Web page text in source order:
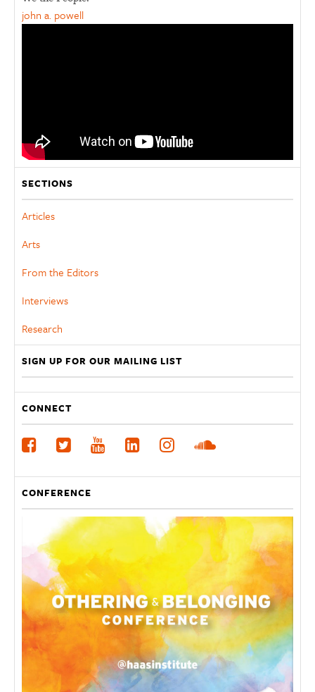
john a. powell
SECTIONS
Articles
Arts
From the Editors
Interviews
Research
SIGN UP FOR OUR MAILING LIST
CONNECT
CONFERENCE